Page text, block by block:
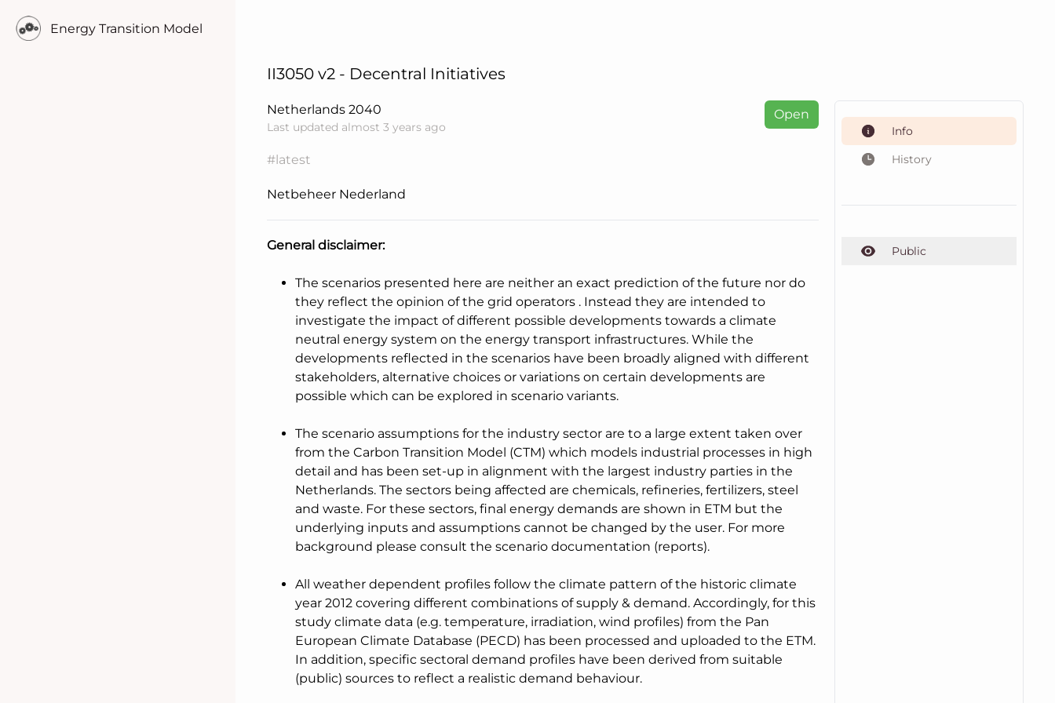
Energy Transition Model
II3050 v2 - Decentral Initiatives
Netherlands 2040
Last updated almost 3 years ago
Open
#latest
Netbeheer Nederland
General disclaimer:
The scenarios presented here are neither an exact prediction of the future nor do
they reflect the opinion of the grid operators . Instead they are intended to
investigate the impact of different possible developments towards a climate
neutral energy system on the energy transport infrastructures. While the
developments reflected in the scenarios have been broadly aligned with different
stakeholders, alternative choices or variations on certain developments are
possible which can be explored in scenario variants.
The scenario assumptions for the industry sector are to a large extent taken over
from the Carbon Transition Model (CTM) which models industrial processes in high
detail and has been set-up in alignment with the largest industry parties in the
Netherlands. The sectors being affected are chemicals, refineries, fertilizers, steel
and waste. For these sectors, final energy demands are shown in ETM but the
underlying inputs and assumptions cannot be changed by the user. For more
background please consult the scenario documentation (reports).
All weather dependent profiles follow the climate pattern of the historic climate
year 2012 covering different combinations of supply & demand. Accordingly, for this
study climate data (e.g. temperature, irradiation, wind profiles) from the Pan
European Climate Database (PECD) has been processed and uploaded to the ETM.
In addition, specific sectoral demand profiles have been derived from suitable
(public) sources to reflect a realistic demand behaviour.
Info
History
Public